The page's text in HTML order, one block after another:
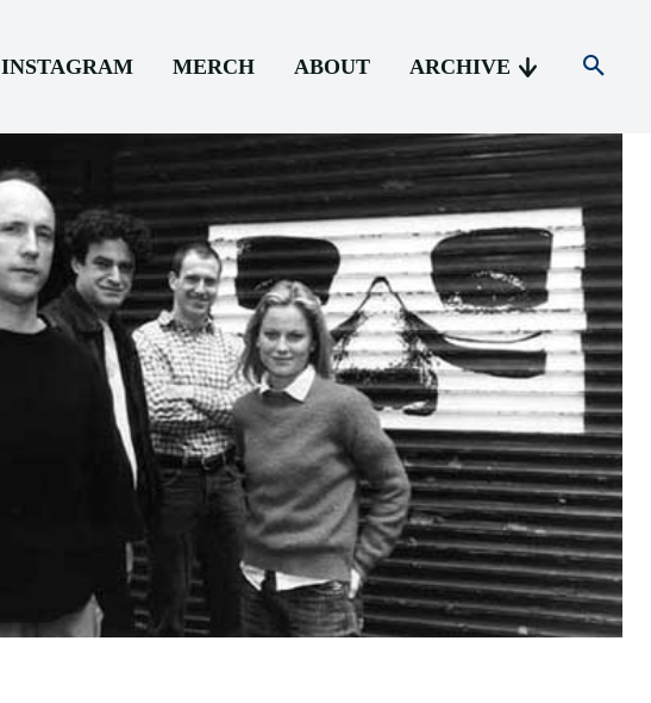
INSTAGRAM MERCH ABOUT ARCHIVE